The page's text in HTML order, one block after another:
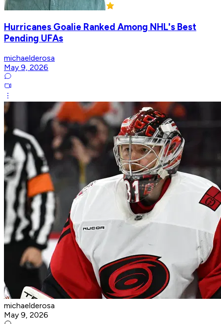
Hurricanes Goalie Ranked Among NHL's Best
Pending UFAs
michaelderosa
May 9, 2026
michaelderosa
May 9, 2026